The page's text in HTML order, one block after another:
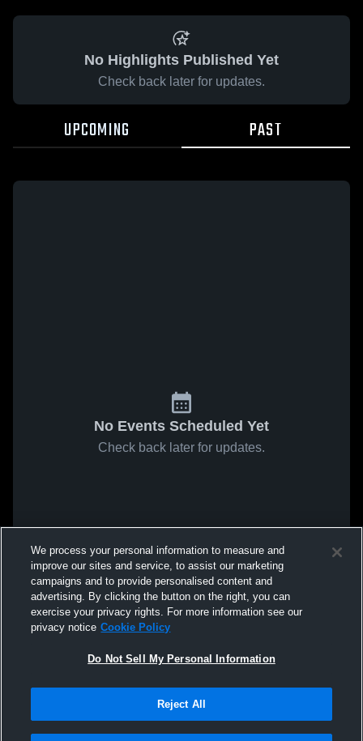
No Highlights Published Yet
Check back later for updates.
UPCOMING PAST
No Events Scheduled Yet
Check back later for updates.
We process your personal information to measure and
improve our sites and service, to assist our marketing
campaigns and to provide personalised content and
advertising. By clicking the button on the right, you can
exercise your privacy rights. For more information see our
privacy notice Cookie Policy
Do Not Sell My Personal Information
Reject All